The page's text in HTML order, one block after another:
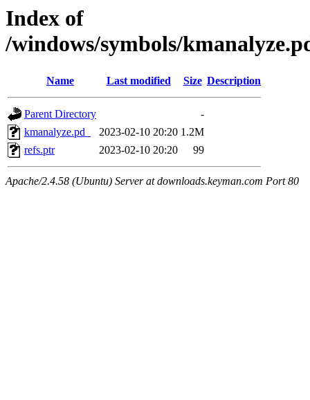
Index of
/windows/symbols/
Name Last modified Size Description
Parent Directory
-
kmanalyze.pd_
2023-02-10 20:20 1.2M
refs.ptr
2023-02-10 20:20 99
Apache/2.4.58 (Ubuntu) Server at downloads.keyman.com Port 80